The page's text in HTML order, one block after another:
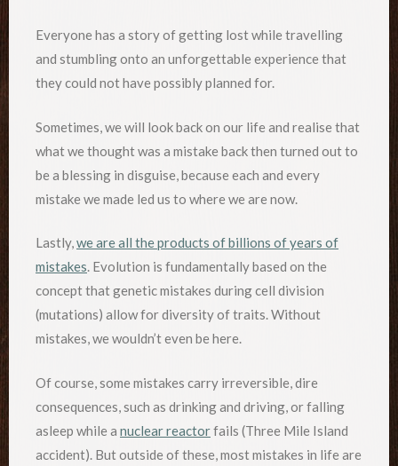
Everyone has a story of getting lost while travelling
and stumbling onto an unforgettable experience that
they could not have possibly planned for.
Sometimes, we will look back on our life and realise that
what we thought was a mistake back then turned out to
be a blessing in disguise, because each and every
mistake we made led us to where we are now.
Lastly,we are all the products of billions of years of
mistakes. Evolution is fundamentally based on the
concept that genetic mistakes during cell division
(mutations) allow for diversity of traits. Without
mistakes, we wouldn’t even be here.
Of course, some mistakes carry irreversible, dire
consequences, such as drinking and driving, or falling
asleep while a nuclear reactorfails (Three Mile Island
accident). But outside of these, most mistakes in life are